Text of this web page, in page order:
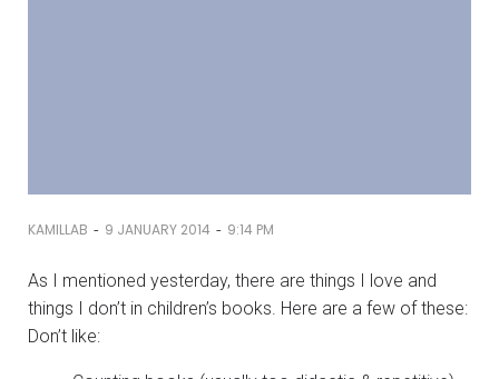
KAMILLAB - 9 JANUARY 2014 - 9:14 PM
As I mentioned yesterday, there are things I love and
things I don’t in children’s books. Here are a few of these:
Don’t like: